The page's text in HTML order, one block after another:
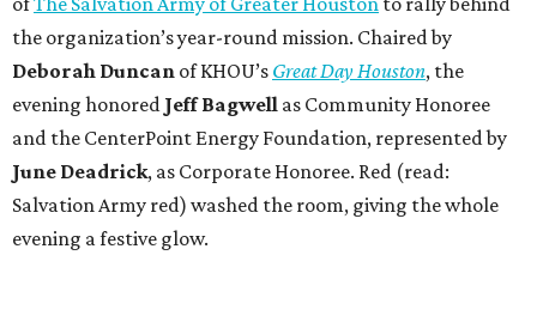
the organization’s year-round mission. Chaired by
Deborah Duncan of KHOU’s Great Day Houston, the
evening honored Jeff Bagwell as Community Honoree
and the CenterPoint Energy Foundation, represented by
June Deadrick, as Corporate Honoree. Red (read:
Salvation Army red) washed the room, giving the whole
evening a festive glow.